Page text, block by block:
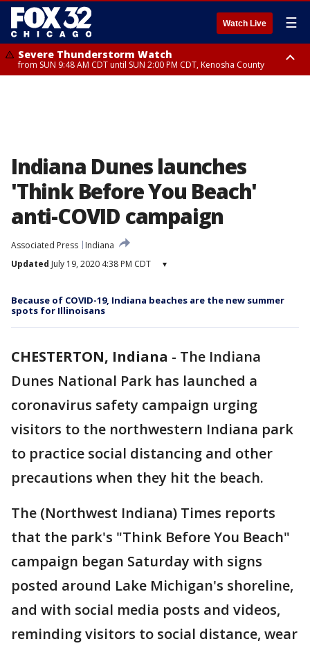
Watch Live ☰
Severe Thunderstorm Watch
from SUN 9:48 AM CDT until SUN 2:00 PM CDT, Kenosha County
Indiana Dunes launches
'Think Before You Beach'
anti-COVID campaign
Associated Press
Indiana
Updated July 19, 2020 4:38 PM CDT ▾
Because of COVID-19, Indiana beaches are the new summer
spots for Illinoisans
CHESTERTON, Indiana - The Indiana
Dunes National Park has launched a
coronavirus safety campaign urging
visitors to the northwestern Indiana park
to practice social distancing and other
precautions when they hit the beach.
The (Northwest Indiana) Times reports
that the park's "Think Before You Beach"
campaign began Saturday with signs
posted around Lake Michigan's shoreline,
and with social media posts and videos,
reminding visitors to social distance, wear